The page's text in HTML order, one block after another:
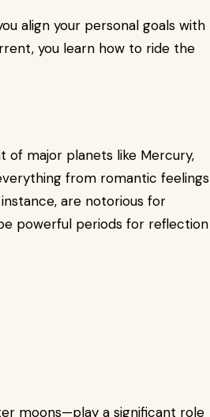
align your personal goals with
you learn how to ride the
major planets like Mercury,
from romantic feelings
are notorious for
powerful periods for reflection
moons—play a significant role